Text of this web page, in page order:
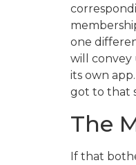
one
will convey
its own
got to that
The
If that